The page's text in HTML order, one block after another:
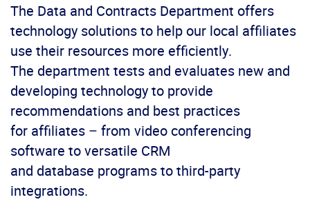
The Data and Contracts Department offers
technology solutions to help our local affiliates
use their resources more efficiently.
The department tests and evaluates new and
developing technology to provide
recommendations and best practices
for affiliates – from video conferencing
software to versatile CRM
and database programs to third-party
integrations.